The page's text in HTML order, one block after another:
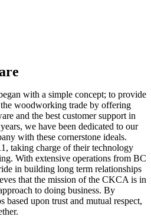
with a simple concept; to provide
woodworking trade by offering
and the best customer support in
we have been dedicated to our
with these cornerstone ideals.
taking charge of their technology
With extensive operations from BC
in building long term relationships
that the mission of the CKCA is in
to doing business. By
upon trust and mutual respect,